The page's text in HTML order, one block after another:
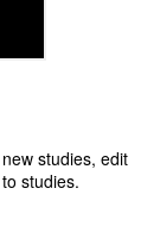
studies, edit
studies.